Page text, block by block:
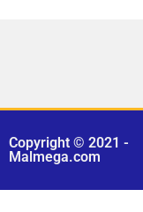
Copyright © 2021 -
Malmega.com